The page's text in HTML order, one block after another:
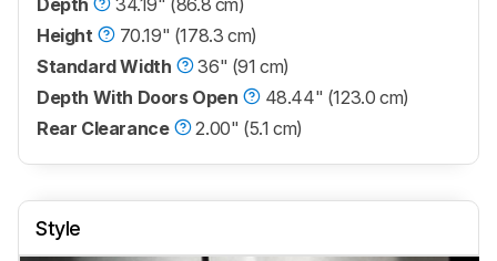
Depth
34.19" (86.8 cm)
Height
70.19" (178.3 cm)
Standard Width
36" (91 cm)
Depth With Doors Open
48.44" (123.0 cm)
Rear Clearance
2.00" (5.1 cm)
Style